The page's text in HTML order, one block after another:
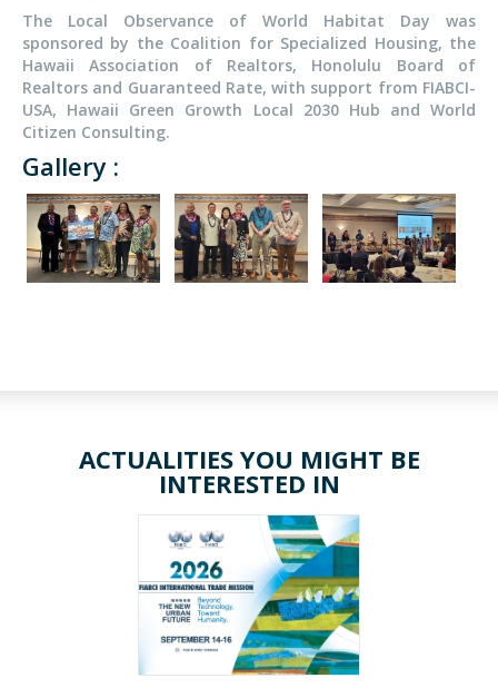
The Local Observance of World Habitat Day was
sponsored by the Coalition for Specialized Housing, the
Hawaii Association of Realtors, Honolulu Board of
Realtors and Guaranteed Rate, with support from FIABCI-
USA, Hawaii Green Growth Local 2030 Hub and World
Citizen Consulting.
Gallery :
ACTUALITIES YOU MIGHT BE
INTERESTED IN